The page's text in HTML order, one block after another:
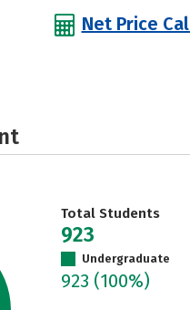
Net Price
Total Students
923
Undergraduate
923 (100%)